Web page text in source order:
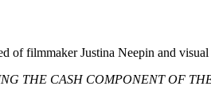
of filmmaker Justina Neepin and
THE CASH COMPONENT OF